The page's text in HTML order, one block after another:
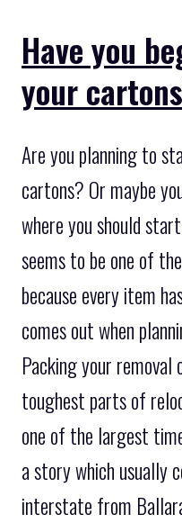
Have you
your
Are you planning to
cartons? Or maybe
where you should
seems to be one of
because every item
comes out when
Packing your
toughest parts of
one of the largest
a story which usually
interstate from